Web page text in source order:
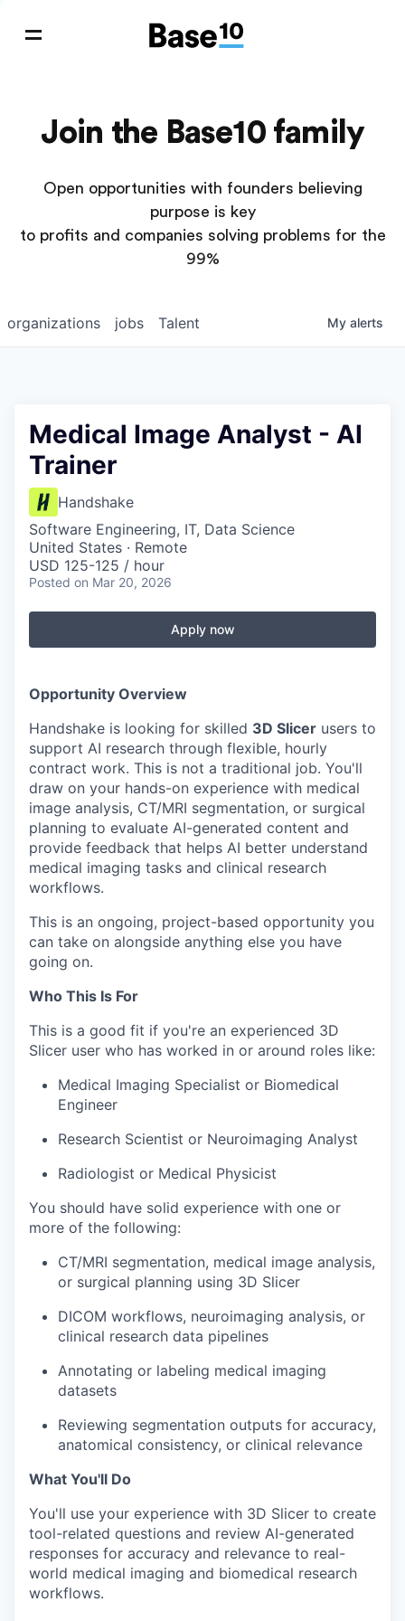
Join the Base10 family
Open opportunities with founders believing
purpose is key
to profits and companies solving problems for the
99%
jobs
organizations Talent My alerts
Medical Image Analyst - AI
Trainer
Handshake
Software Engineering, IT, Data Science
United States · Remote
USD 125-125 / hour
Posted on Mar 20, 2026
Apply now
Opportunity Overview
Handshake is looking for skilled 3D Slicer users to
support AI research through flexible, hourly
contract work. This is not a traditional job. You'll
draw on your hands-on experience with medical
image analysis, CT/MRI segmentation, or surgical
planning to evaluate AI-generated content and
provide feedback that helps AI better understand
medical imaging tasks and clinical research
workflows.
This is an ongoing, project-based opportunity you
can take on alongside anything else you have
going on.
Who This Is For
This is a good fit if you're an experienced 3D
Slicer user who has worked in or around roles like:
Medical Imaging Specialist or Biomedical
Engineer
Research Scientist or Neuroimaging Analyst
Radiologist or Medical Physicist
You should have solid experience with one or
more of the following:
CT/MRI segmentation, medical image analysis,
or surgical planning using 3D Slicer
DICOM workflows, neuroimaging analysis, or
clinical research data pipelines
Annotating or labeling medical imaging
datasets
Reviewing segmentation outputs for accuracy,
anatomical consistency, or clinical relevance
What You'll Do
You'll use your experience with 3D Slicer to create
tool-related questions and review AI-generated
responses for accuracy and relevance to real-
world medical imaging and biomedical research
workflows.